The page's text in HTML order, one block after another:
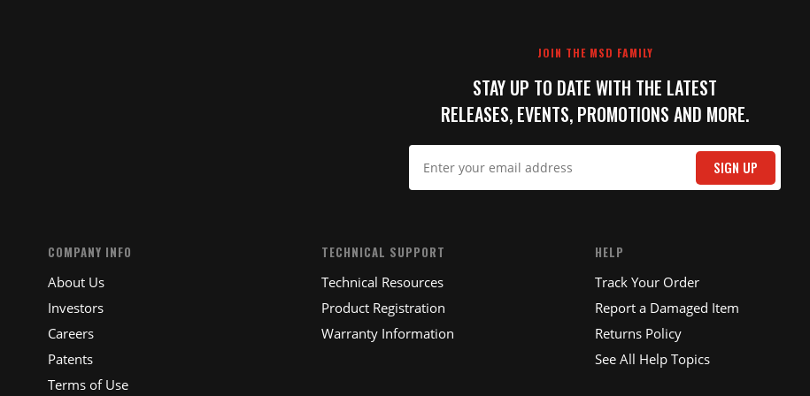
JOIN THE MSD FAMILY
STAY UP TO DATE WITH THE LATEST
RELEASES, EVENTS, PROMOTIONS AND MORE.
SIGN UP
COMPANY INFO
About Us
Investors
Careers
Patents
Terms of Use
TECHNICAL SUPPORT
Technical Resources
Product Registration
Warranty Information
HELP
Track Your Order
Report a Damaged Item
Returns Policy
See All Help Topics